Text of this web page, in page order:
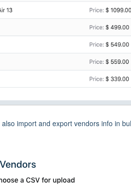
import and export vendors info in